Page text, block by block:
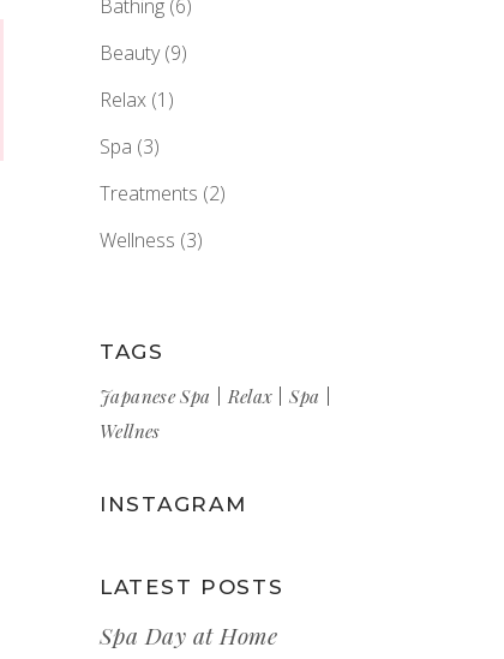
Bathing (6)
Beauty(9)
Relax (1)
Spa (3)
Treatments (2)
Wellness (3)
TAGS
Japanese Spa
Relax
Spa
Wellnes
INSTAGRAM
LATEST POSTS
Spa Day at Home